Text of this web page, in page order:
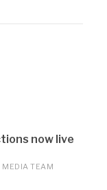
now live
MEDIA TEAM